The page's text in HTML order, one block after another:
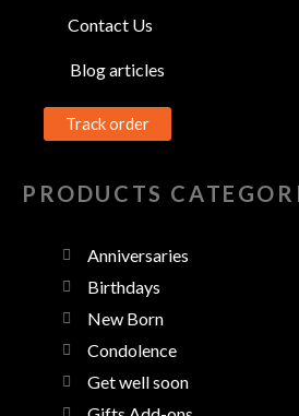
Contact Us
Blog articles
Track order
PRODUCTS
Anniversaries
Birthdays
New Born
Condolence
Get well soon